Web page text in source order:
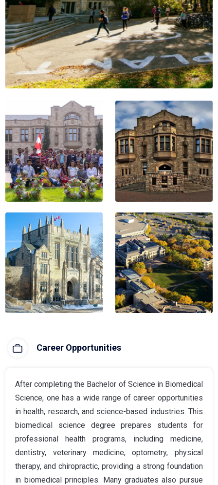
Career Opportunities
After completing the Bachelor of Science in Biomedical
Science, one has a wide range of career opportunities
in health, research, and science-based industries. This
biomedical science degree prepares students for
professional health programs, including medicine,
dentistry, veterinary medicine, optometry, physical
therapy, and chiropractic, providing a strong foundation
in biomedical principles. Many graduates also pursue